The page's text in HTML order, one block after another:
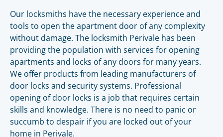
Our locksmiths have the necessary experience and
tools to open the apartment door of any complexity
without damage. The locksmith Perivale has been
providing the population with services for opening
apartments and locks of any doors for many years.
We offer products from leading manufacturers of
door locks and security systems. Professional
opening of door locks is a job that requires certain
skills and knowledge. There is no need to panic or
succumb to despair if you are locked out of your
home in Perivale.